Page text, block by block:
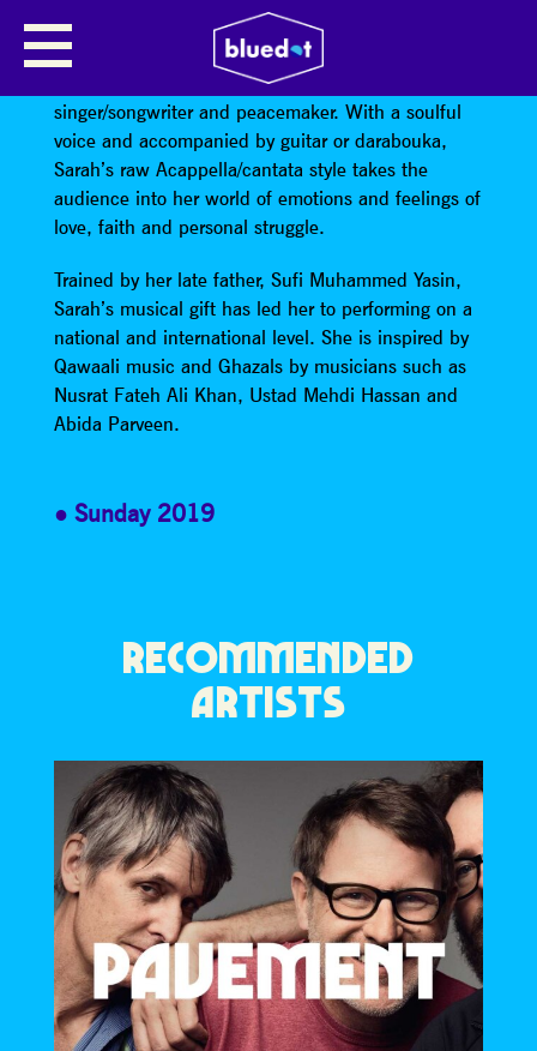
SARAH YASEEN
Sarah Yaseen is a Manchester based mother,
singer/songwriter and peacemaker. With a soulful
voice and accompanied by guitar or darabouka,
Sarah’s raw Acappella/cantata style takes the
audience into her world of emotions and feelings of
love, faith and personal struggle.
Trained by her late father, Sufi Muhammed Yasin,
Sarah’s musical gift has led her to performing on a
national and international level. She is inspired by
Qawaali music and Ghazals by musicians such as
Nusrat Fateh Ali Khan, Ustad Mehdi Hassan and
Abida Parveen.
Sunday 2019
RECOMMENDED
ARTISTS